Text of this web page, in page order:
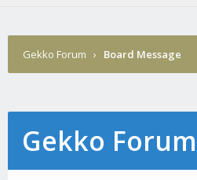
Gekko Forum › Board Message
Gekko Forum